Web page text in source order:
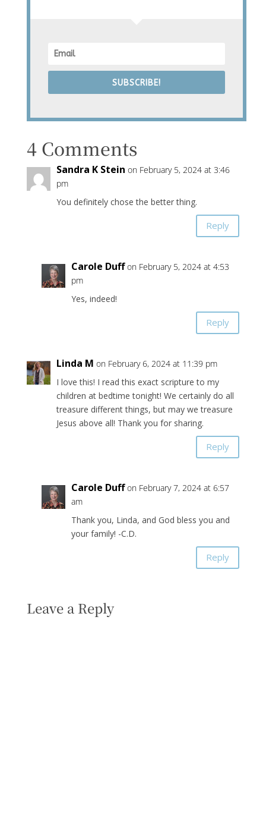
SUBSCRIBE!
4 Comments
Sandra K Stein on February 5, 2024 at 3:46
pm
You definitely chose the better thing.
Reply
Carole Duff on February 5, 2024 at 4:53
pm
Yes, indeed!
Reply
Linda M on February 6, 2024 at 11:39 pm
I love this! I read this exact scripture to my
children at bedtime tonight! We certainly do all
treasure different things, but may we treasure
Jesus above all! Thank you for sharing.
Reply
Carole Duff on February 7, 2024 at 6:57
am
Thank you, Linda, and God bless you and
your family! -C.D.
Reply
Leave a Reply